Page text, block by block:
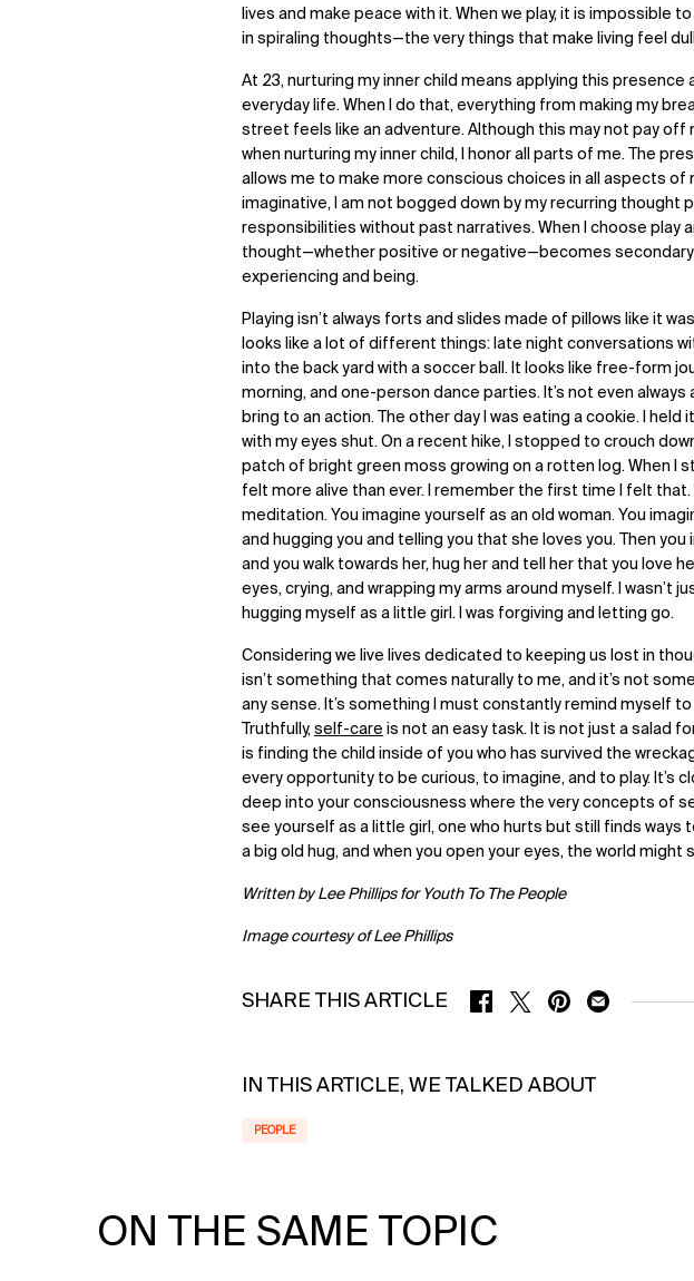
lives and make peace with it. When we play, it is impossible
in spiraling thoughts—the very things that make living feel
At 23, nurturing my inner child means applying this presence
everyday life. When I do that, everything from making my
street feels like an adventure. Although this may not pay off
when nurturing my inner child, I honor all parts of me. The
allows me to make more conscious choices in all aspects of
imaginative, I am not bogged down by my recurring thought
responsibilities without past narratives. When I choose play
thought—whether positive or negative—becomes
experiencing and being.
Playing isn’t always forts and slides made of pillows like it
looks like a lot of different things: late night conversations
into the back yard with a soccer ball. It looks like free-form
morning, and one-person dance parties. It’s not even always
bring to an action. The other day I was eating a cookie. I held
with my eyes shut. On a recent hike, I stopped to crouch
patch of bright green moss growing on a rotten log. When I
felt more alive than ever. I remember the first time I felt that.
meditation. You imagine yourself as an old woman. You
and hugging you and telling you that she loves you. Then you
and you walk towards her, hug her and tell her that you love
eyes, crying, and wrapping my arms around myself. I wasn’t
hugging myself as a little girl. I was forgiving and letting go.
Considering we live lives dedicated to keeping us lost in
isn’t something that comes naturally to me, and it’s not
any sense. It’s something I must constantly remind myself to
Truthfully, self-care is not an easy task. It is not just a salad
is finding the child inside of you who has survived the
every opportunity to be curious, to imagine, and to play. It’s
deep into your consciousness where the very concepts of
see yourself as a little girl, one who hurts but still finds ways
a big old hug, and when you open your eyes, the world might
Written by Lee Phillips for Youth To The People
Image courtesy of Lee Phillips
SHARE THIS ARTICLE SHARE ON FACEBOOK
SHARE ON TWITTER
SHARE ON PINTEREST
SHARE ON
IN THIS ARTICLE, WE TALKED ABOUT
PEOPLE
ON THE SAME TOPIC